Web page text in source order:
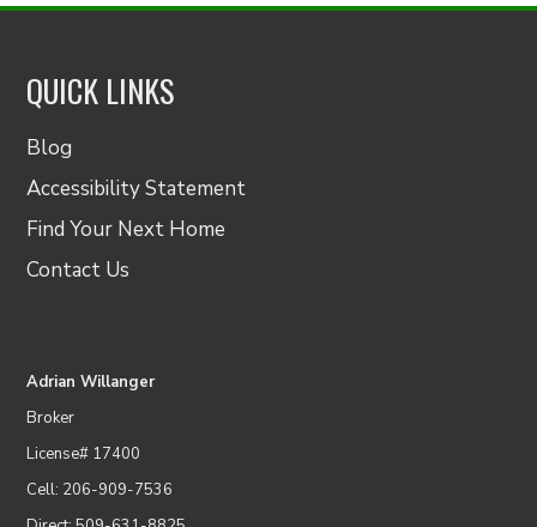
QUICK LINKS
Blog
Accessibility Statement
Find Your Next Home
Contact Us
Adrian Willanger
Broker
License# 17400
Cell: 206-909-7536